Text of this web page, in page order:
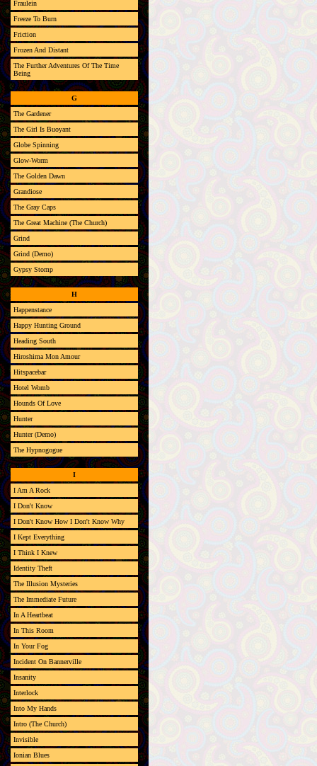
Fraulein
Freeze To Burn
Friction
Frozen And Distant
The Further Adventures Of The Time
Being
G
The Gardener
The Girl Is Buoyant
Globe Spinning
Glow-Worm
The Golden Dawn
Grandiose
The Gray Caps
The Great Machine (The Church)
Grind
Grind (Demo)
Gypsy Stomp
H
Happenstance
Happy Hunting Ground
Heading South
Hiroshima Mon Amour
Hitspacebar
Hotel Womb
Hounds Of Love
Hunter
Hunter (Demo)
The Hypnogogue
I
I Am A Rock
I Don't Know
I Don't Know How I Don't Know Why
I Kept Everything
I Think I Knew
Identity Theft
The Illusion Mysteries
The Immediate Future
In A Heartbeat
In This Room
In Your Fog
Incident On Bannerville
Insanity
Interlock
Into My Hands
Intro (The Church)
Invisible
Ionian Blues